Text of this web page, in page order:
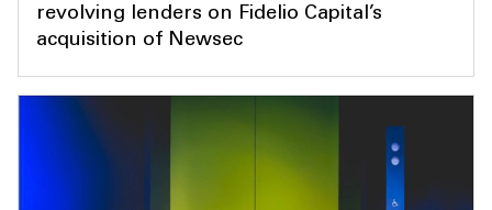
revolving lenders on Fidelio Capital’s
acquisition of Newsec